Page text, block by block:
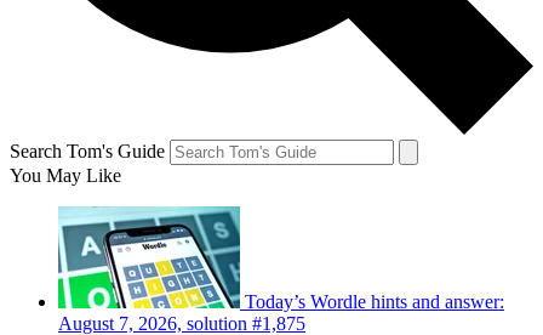
Search Tom's Guide
You May Like
Today’s Wordle hints and answer:
August 7, 2026, solution #1,875